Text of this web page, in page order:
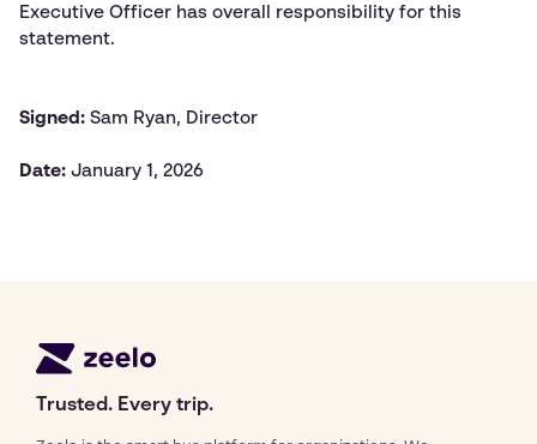
Executive Officer has overall responsibility for this
statement.
Signed: Sam Ryan, Director
Date: January 1, 2026
Trusted. Every trip.